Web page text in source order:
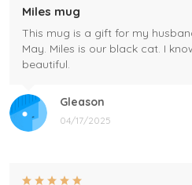
Gleason
04/17/2025
Miles mug
This mug is a gift for my
May. Miles is our black cat. I
beautiful.